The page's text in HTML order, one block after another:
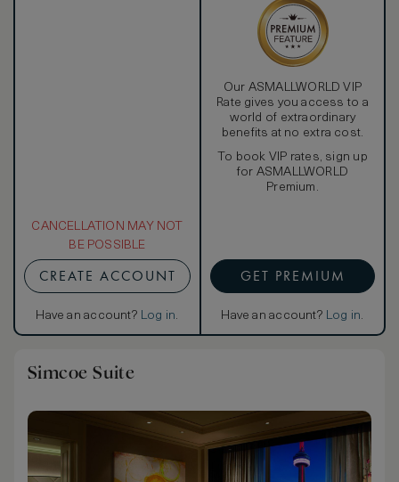
CANCELLATION MAY NOT
BE POSSIBLE
CREATE ACCOUNT
Have an account? Log in.
Our ASMALLWORLD VIP
Rate gives you access to a
world of extraordinary
benefits at no extra cost.
To book VIP rates, sign up
for ASMALLWORLD
Premium.
GET PREMIUM
Have an account? Log in.
Simcoe Suite